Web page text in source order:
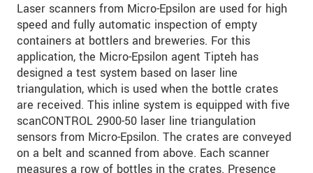
Laser scanners from Micro-Epsilon are used for high
speed and fully automatic inspection of empty
containers at bottlers and breweries. For this
application, the Micro-Epsilon agent Tipteh has
designed a test system based on laser line
triangulation, which is used when the bottle crates
are received. This inline system is equipped with five
scanCONTROL 2900-50 laser line triangulation
sensors from Micro-Epsilon. The crates are conveyed
on a belt and scanned from above. Each scanner
measures a row of bottles in the crates. Presence